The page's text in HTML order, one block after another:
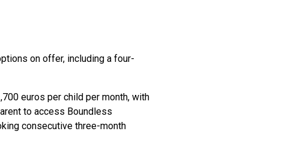
on offer, including a four-
euros per child per month, with
to access Boundless
consecutive three-month